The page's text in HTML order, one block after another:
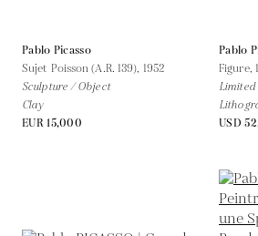
Pablo Picasso
Sujet Poisson (A.R. 139), 1952
Sculpture / Object
Clay
EUR 15,000
Pablo
Figure,
USD